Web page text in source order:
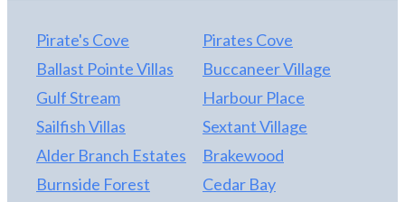
and gardening tools.
Pirate's Cove
Pirates Cove
Ballast Pointe Villas
Buccaneer Village
Gulf Stream
Harbour Place
Sailfish Villas
Sextant Village
Alder Branch Estates
Brakewood
Burnside Forest
Cedar Bay